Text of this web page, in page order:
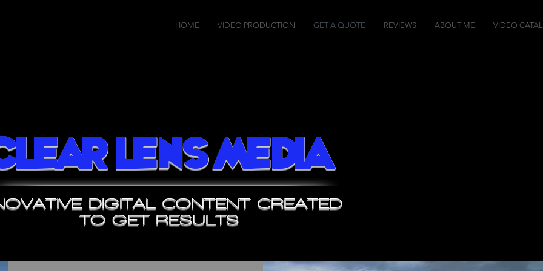
HOME VIDEO PRODUCTION GET A QUOTE REVIEWS ABOUT ME VIDEO
Lens Media
DIGITAL CONTENT CREATED
TO GET RESULTS